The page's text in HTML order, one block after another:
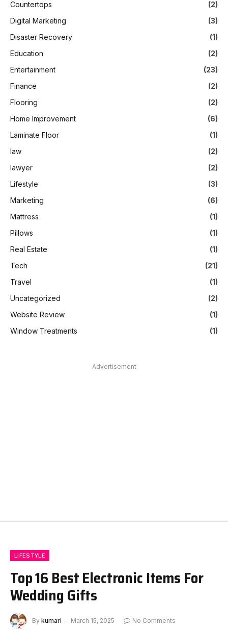
Countertops
(2)
Digital Marketing
(3)
Disaster Recovery
(1)
Education
(2)
Entertainment
(23)
Finance
(2)
Flooring
(2)
Home Improvement
(6)
Laminate Floor
(1)
law
(2)
lawyer
(2)
Lifestyle
(3)
Marketing
(6)
Mattress
(1)
Pillows
(1)
Real Estate
(1)
Tech
(21)
Travel
(1)
Uncategorized
(2)
Website Review
(1)
Window Treatments
(1)
Advertisement
LIFESTYLE
Top 16 Best Electronic Items For
Wedding Gifts
By kumari March 15, 2025
No Comments